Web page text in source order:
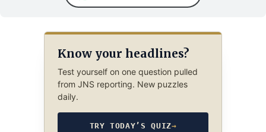
Know your headlines?
Test yourself on one question pulled
from JNS reporting. New puzzles
daily.
TRY TODAY’S QUIZ→